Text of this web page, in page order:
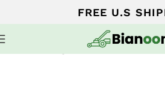
FREE U.S
Swing sets